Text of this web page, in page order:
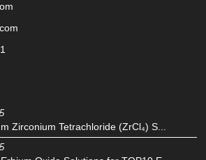
Zirconium Tetrachloride (ZrCl₄) S...